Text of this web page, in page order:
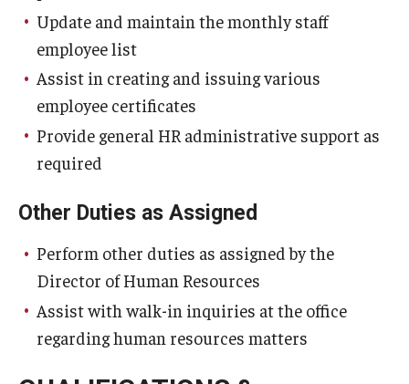
Update and maintain the monthly staff
employee list
Assist in creating and issuing various
employee certificates
Provide general HR administrative support as
required
Other Duties as Assigned
Perform other duties as assigned by the
Director of Human Resources
Assist with walk-in inquiries at the office
regarding human resources matters